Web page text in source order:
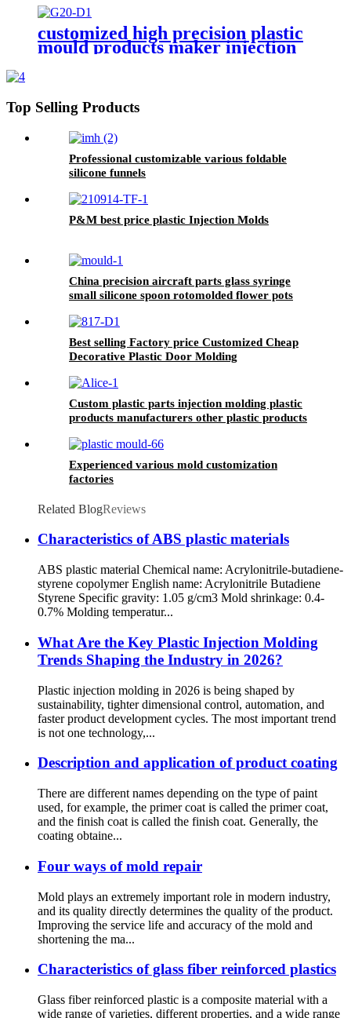
customized high precision plastic
mould products maker injection
Top Selling Products
Professional customizable various foldable
silicone funnels
P&M best price plastic Injection Molds
China precision aircraft parts glass syringe
small silicone spoon rotomolded flower pots
Best selling Factory price Customized Cheap
Decorative Plastic Door Molding
Custom plastic parts injection molding plastic
products manufacturers other plastic products
Experienced various mold customization
factories
Related BlogReviews
Characteristics of ABS plastic materials
ABS plastic material Chemical name: Acrylonitrile-butadiene-
styrene copolymer English name: Acrylonitrile Butadiene
Styrene Specific gravity: 1.05 g/cm3 Mold shrinkage: 0.4-
0.7% Molding temperatur...
What Are the Key Plastic Injection Molding
Trends Shaping the Industry in 2026?
Plastic injection molding in 2026 is being shaped by
sustainability, tighter dimensional control, automation, and
faster product development cycles. The most important trend
is not one technology,...
Description and application of product coating
There are different names depending on the type of paint
used, for example, the primer coat is called the primer coat,
and the finish coat is called the finish coat. Generally, the
coating obtaine...
Four ways of mold repair
Mold plays an extremely important role in modern industry,
and its quality directly determines the quality of the product.
Improving the service life and accuracy of the mold and
shortening the ma...
Characteristics of glass fiber reinforced plastics
Glass fiber reinforced plastic is a composite material with a
wide range of varieties, different properties, and a wide range